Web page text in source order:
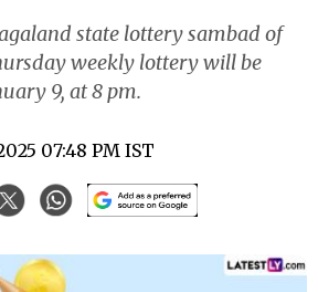
state lottery sambad of
weekly lottery will be
9, at 8 pm.
07:48 PM IST